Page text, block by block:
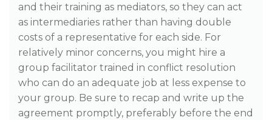
and their training as mediators, so they can act
as intermediaries rather than having double
costs of a representative for each side. For
relatively minor concerns, you might hire a
group facilitator trained in conflict resolution
who can do an adequate job at less expense to
your group. Be sure to recap and write up the
agreement promptly, preferably before the end